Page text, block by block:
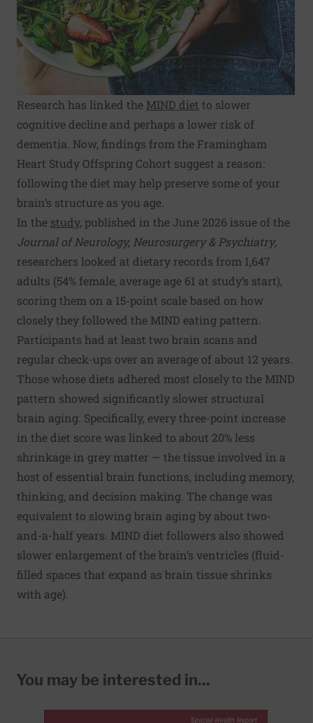
Research has linked the MIND diet to slower
cognitive decline and perhaps a lower risk of
dementia. Now, findings from the Framingham
Heart Study Offspring Cohort suggest a reason:
following the diet may help preserve some of your
brain’s structure as you age.
In the study, published in the June 2026 issue of the
Journal of Neurology, Neurosurgery & Psychiatry,
researchers looked at dietary records from 1,647
adults (54% female, average age 61 at study’s start),
scoring them on a 15-point scale based on how
closely they followed the MIND eating pattern.
Participants had at least two brain scans and
regular check-ups over an average of about 12 years.
Those whose diets adhered most closely to the MIND
pattern showed significantly slower structural
brain aging. Specifically, every three-point increase
in the diet score was linked to about 20% less
shrinkage in grey matter — the tissue involved in a
host of essential brain functions, including memory,
thinking, and decision making. The change was
equivalent to slowing brain aging by about two-
and-a-half years. MIND diet followers also showed
slower enlargement of the brain’s ventricles (fluid-
filled spaces that expand as brain tissue shrinks
with age).
You may be interested in...